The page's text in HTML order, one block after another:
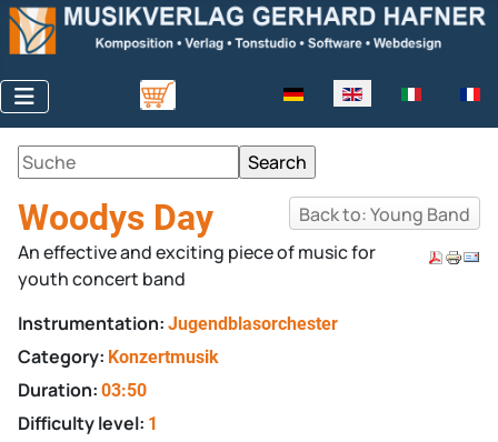
Select your language
Back to: Young Band
Woodys Day
An effective and exciting piece of music for
youth concert band
Instrumentation: Jugendblasorchester
Category: Konzertmusik
Duration: 03:50
Difficulty level: 1